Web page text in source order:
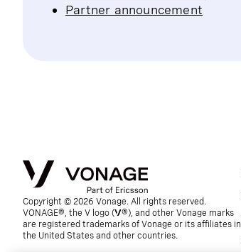
Partner announcement
Copyright © 2026 Vonage. All rights reserved.
VONAGE®, the V logo (
®), and other Vonage marks
are registered trademarks of Vonage or its affiliates in
the United States and other countries.